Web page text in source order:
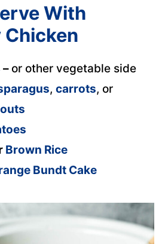
With
– or other vegetable side
, carrots, or
Brown Rice
Bundt Cake